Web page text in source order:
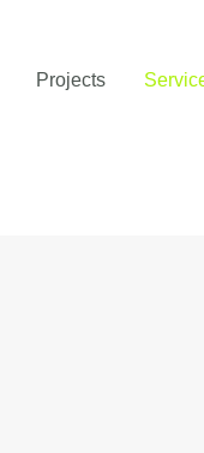
Projects